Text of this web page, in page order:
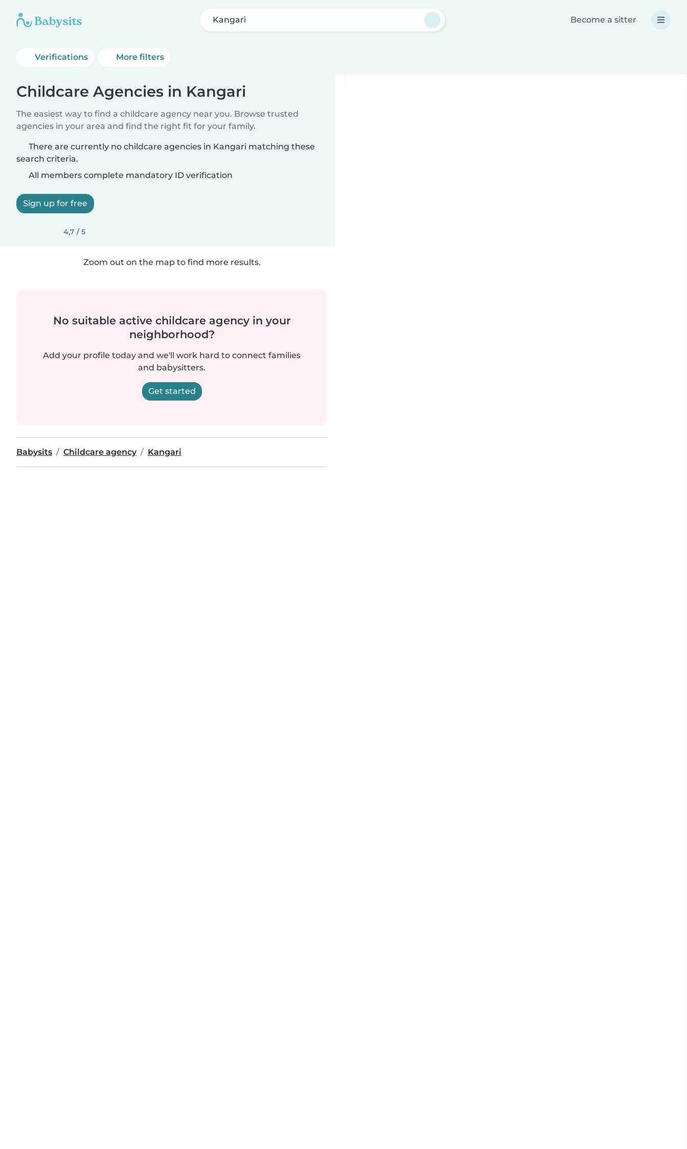
Kangari Become a sitter
Verifications More filters
Childcare Agencies in Kangari
The easiest way to find a childcare agency near you. Browse trusted
agencies in your area and find the right fit for your family.
There are currently no childcare agencies in Kangari matching these
search criteria.
All members complete mandatory ID verification
Sign up for free
4,7 / 5
Zoom out on the map to find more results.
No suitable active childcare agency in your
neighborhood?
Add your profile today and we'll work hard to connect families
and babysitters.
Get started
Babysits Childcare agency Kangari